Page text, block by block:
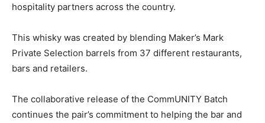
hospitality partners across the country.
This whisky was created by blending Maker’s Mark
Private Selection barrels from 37 different restaurants,
bars and retailers.
The collaborative release of the CommUNITY Batch
continues the pair’s commitment to helping the bar and